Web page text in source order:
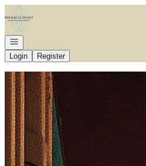
Go to: Homepage
Open navigation
Login
Register